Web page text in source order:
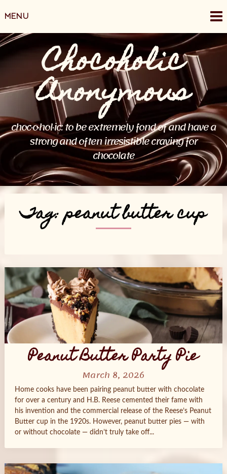
toMENU
Chocoholic
Anonymous
choc·o·hol·ic: to be extremely fond of and have a
strong and often irresistible craving for
chocolate
Tag:peanut butter cup
Peanut Butter Party Pie
March 8, 2026
Home cooks have been pairing peanut butter with chocolate
for over a century and H.B. Reese cemented their fame with
his invention and the commercial release of the Reese’s Peanut
Butter cup in the 1920s. However, peanut butter pies — with
or without chocolate — didn’t truly take off...
Posts
navigation